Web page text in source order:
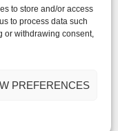
to store and/or access
to process data such
or withdrawing consent,
PREFERENCES